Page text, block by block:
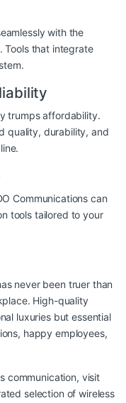
with the
Tools that integrate
trumps affordability.
quality, durability, and
Communications can
tools tailored to your
never been truer than
High-quality
luxuries but essential
happy employees,
communication, visit
selection of wireless